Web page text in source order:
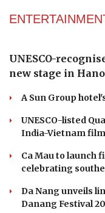
UNESCO-
new stage in